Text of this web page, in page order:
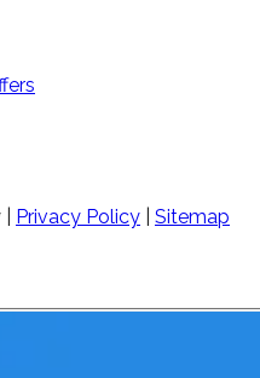
Privacy Policy Sitemap